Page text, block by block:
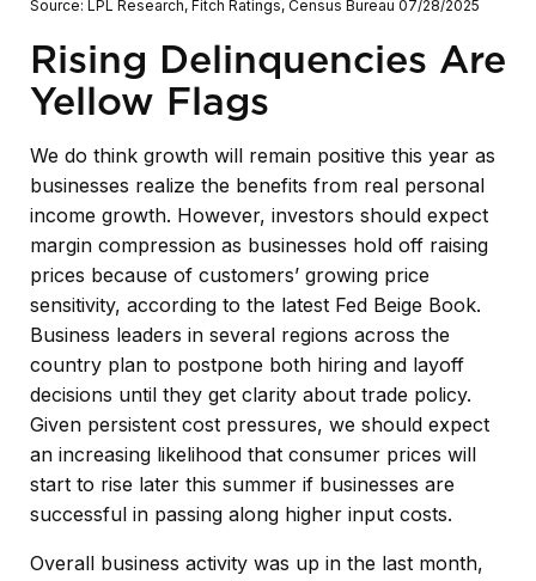
Source: LPL Research, Fitch Ratings, Census Bureau 07/28/2025
Rising Delinquencies Are
Yellow Flags
We do think growth will remain positive this year as
businesses realize the benefits from real personal
income growth. However, investors should expect
margin compression as businesses hold off raising
prices because of customers’ growing price
sensitivity, according to the latest Fed Beige Book.
Business leaders in several regions across the
country plan to postpone both hiring and layoff
decisions until they get clarity about trade policy.
Given persistent cost pressures, we should expect
an increasing likelihood that consumer prices will
start to rise later this summer if businesses are
successful in passing along higher input costs.
Overall business activity was up in the last month,